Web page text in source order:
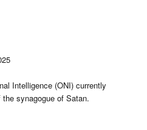
Intelligence (ONI) currently
synagogue of Satan.